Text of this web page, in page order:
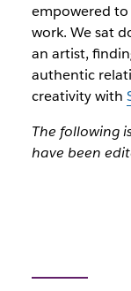
empowered
work. We sat
an artist,
authentic
creativity with
The following
have been